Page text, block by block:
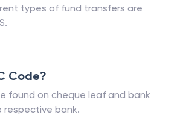
types of fund transfers are
Code?
found on cheque leaf and bank
bank.